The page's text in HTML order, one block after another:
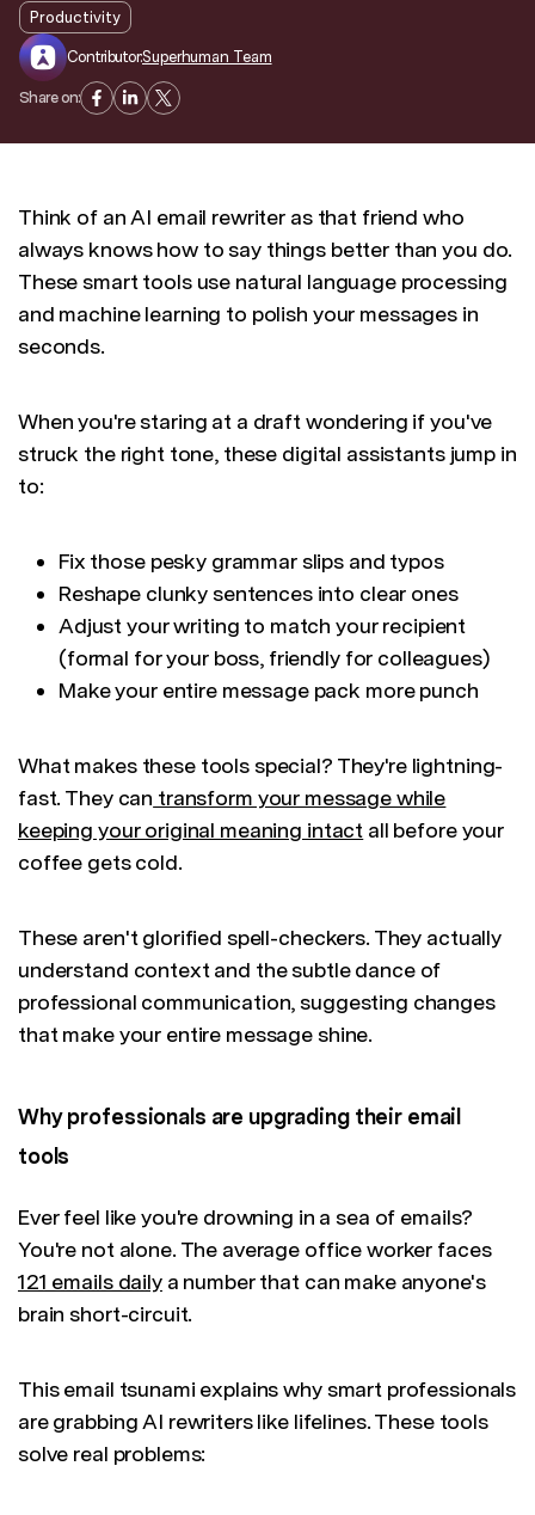
Productivity
Contributor:Superhuman Team
Share on:
Think of an AI email rewriter as that friend who
always knows how to say things better than you do.
These smart tools use natural language processing
and machine learning to polish your messages in
seconds.
When you're staring at a draft wondering if you've
struck the right tone, these digital assistants jump in
to:
Fix those pesky grammar slips and typos
Reshape clunky sentences into clear ones
Adjust your writing to match your recipient
(formal for your boss, friendly for colleagues)
Make your entire message pack more punch
What makes these tools special? They're lightning-
fast. They can transform your message while
keeping your original meaning intact all before your
coffee gets cold.
These aren't glorified spell-checkers. They actually
understand context and the subtle dance of
professional communication, suggesting changes
that make your entire message shine.
Why professionals are upgrading their email
tools
Ever feel like you're drowning in a sea of emails?
You're not alone. The average office worker faces
121 emails dailya number that can make anyone's
brain short-circuit.
This email tsunami explains why smart professionals
are grabbing AI rewriters like lifelines. These tools
solve real problems: